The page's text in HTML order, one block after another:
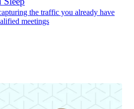
the traffic you already have
meetings